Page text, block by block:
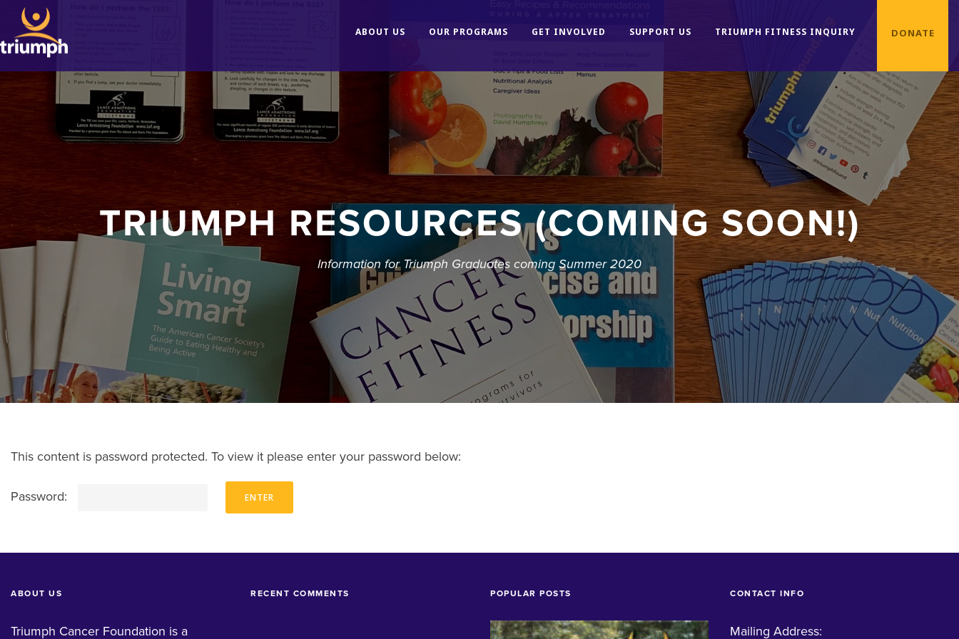
ABOUT US OUR PROGRAMS GET INVOLVED SUPPORT US TRIUMPH FITNESS INQUIRY DONATE
TRIUMPH RESOURCES (COMING SOON!)
Information for Triumph Graduates coming Summer 2020
This content is password protected. To view it please enter your password below:
Password:
ABOUT US
Triumph Cancer Foundation is a
RECENT COMMENTS POPULAR POSTS CONTACT INFO
Mailing Address: